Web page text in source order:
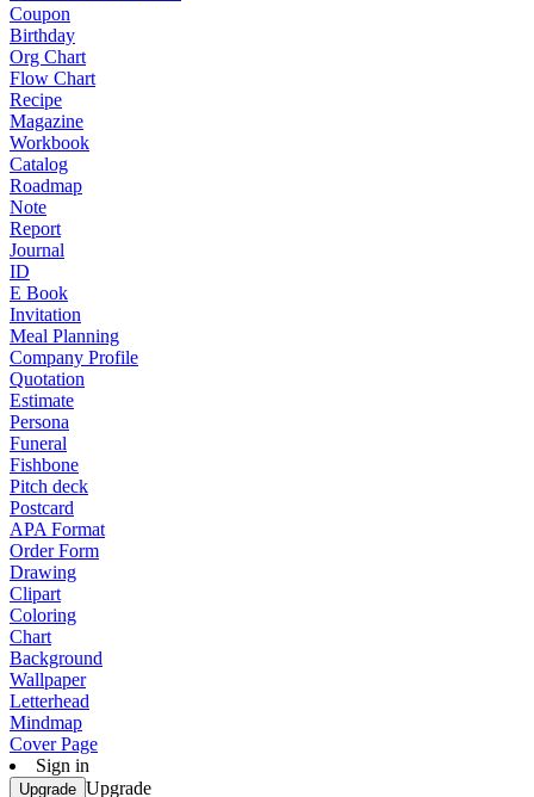
Coupon
Birthday
Org Chart
Flow Chart
Recipe
Magazine
Workbook
Catalog
Roadmap
Note
Report
Journal
ID
E Book
Invitation
Meal Planning
Company Profile
Quotation
Estimate
Persona
Funeral
Fishbone
Pitch deck
Postcard
APA Format
Order Form
Drawing
Clipart
Coloring
Chart
Background
Wallpaper
Letterhead
Mindmap
Cover Page
Sign in
Upgrade Upgrade